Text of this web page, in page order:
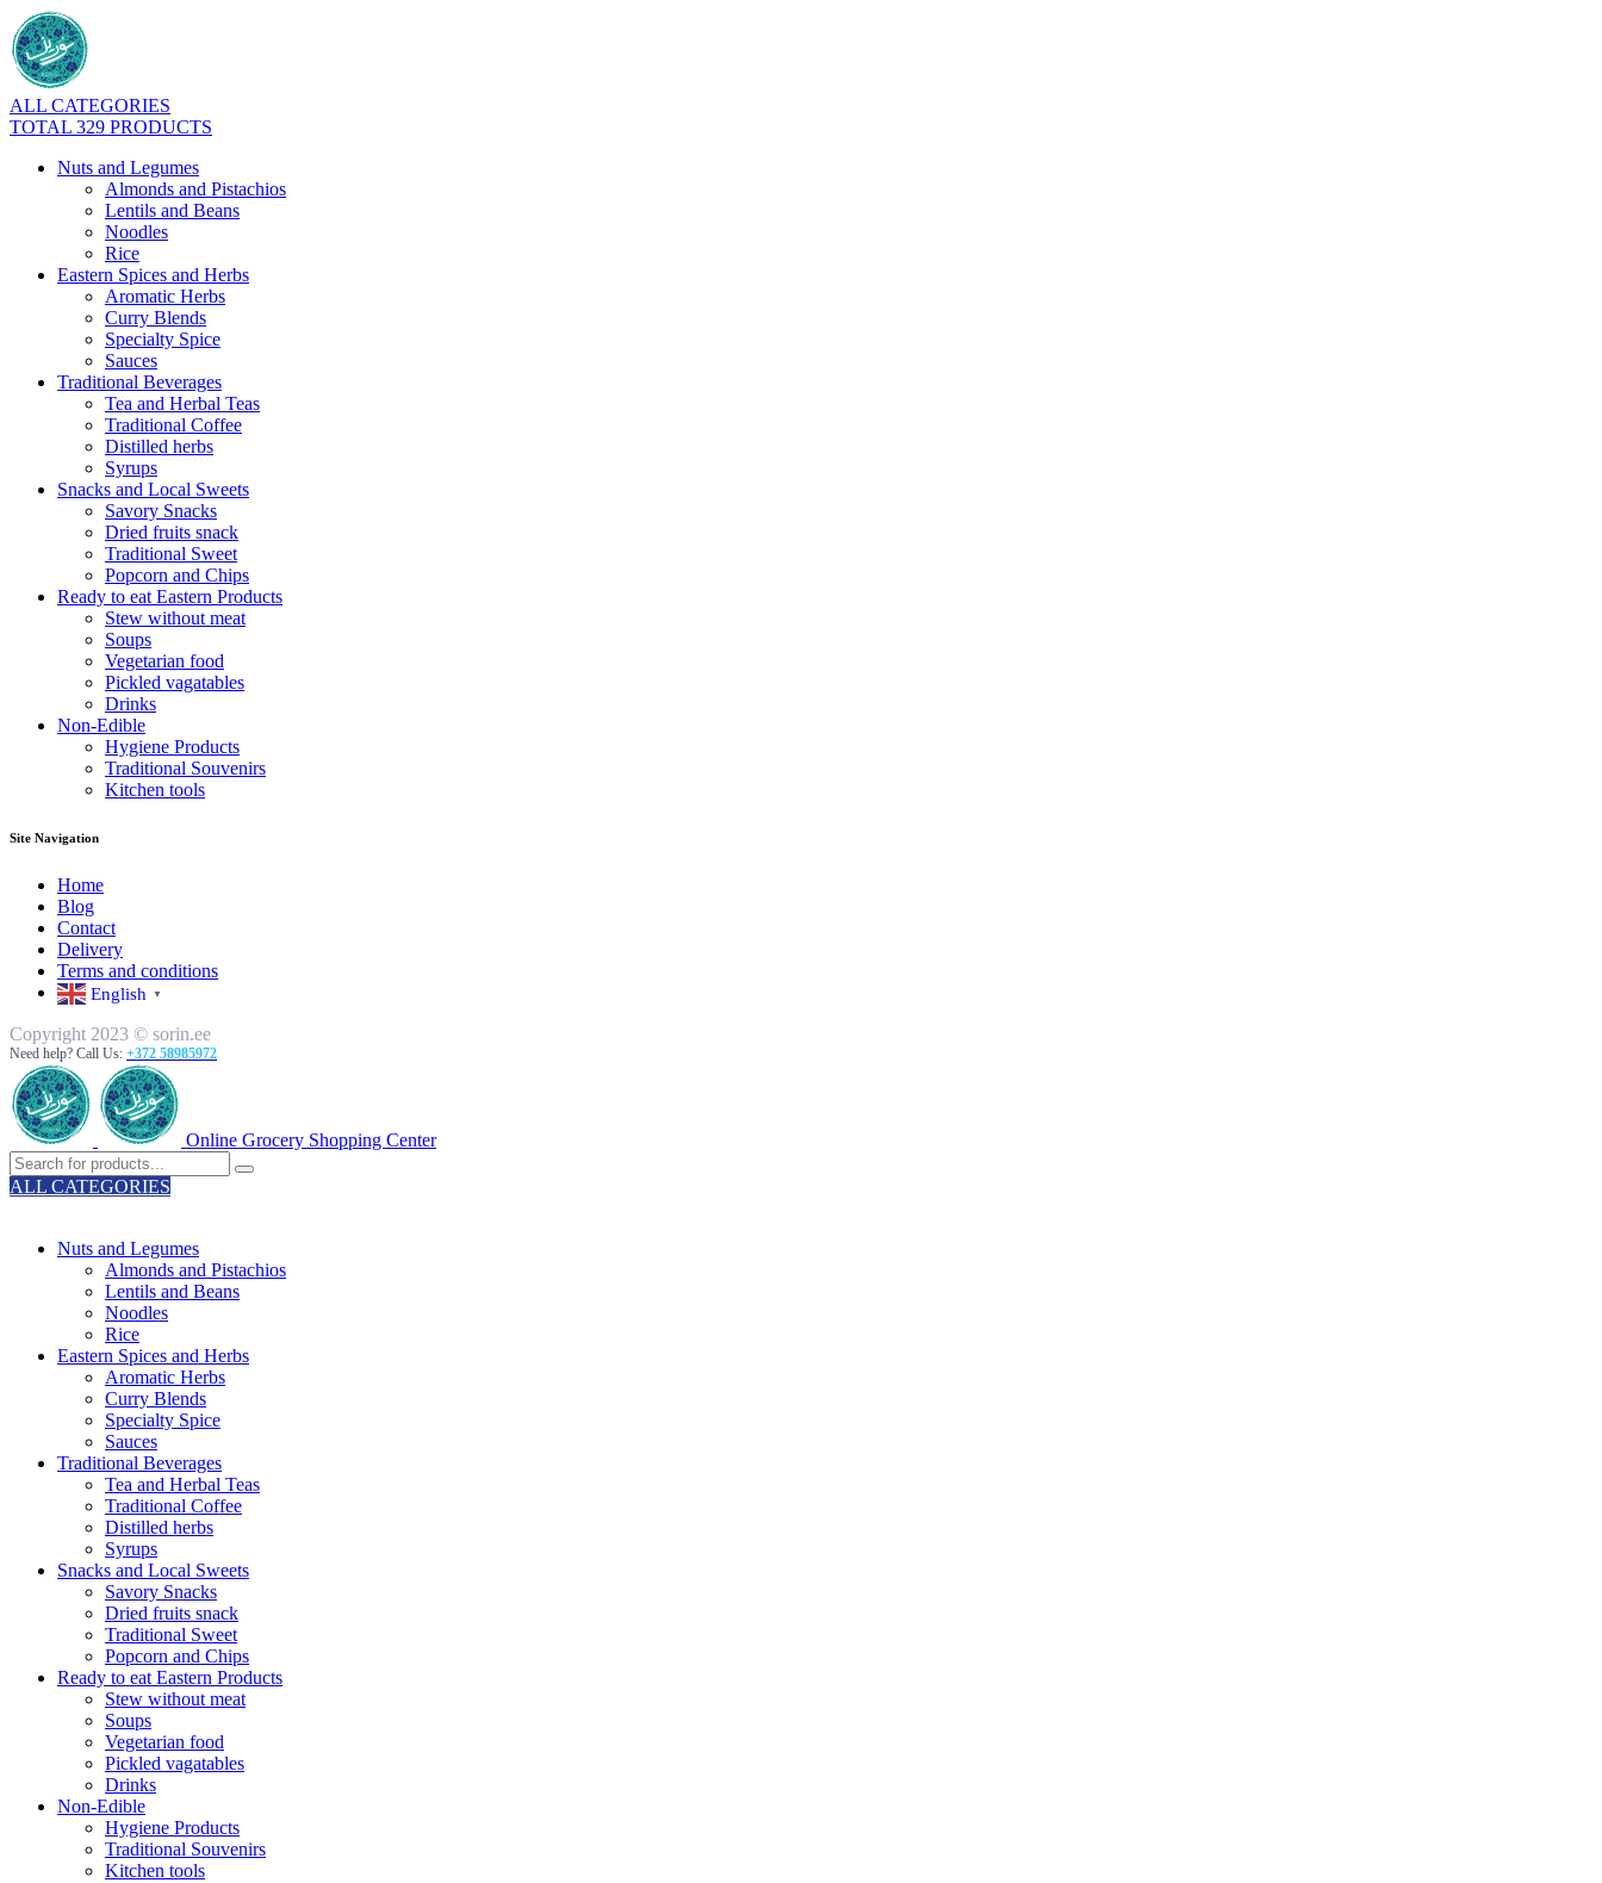
ALL CATEGORIES
TOTAL 329 PRODUCTS
Nuts and Legumes
Almonds and Pistachios
Lentils and Beans
Noodles
Rice
Eastern Spices and Herbs
Aromatic Herbs
Curry Blends
Specialty Spice
Sauces
Traditional Beverages
Tea and Herbal Teas
Traditional Coffee
Distilled herbs
Syrups
Snacks and Local Sweets
Savory Snacks
Dried fruits snack
Traditional Sweet
Popcorn and Chips
Ready to eat Eastern Products
Stew without meat
Soups
Vegetarian food
Pickled vagatables
Drinks
Non-Edible
Hygiene Products
Traditional Souvenirs
Kitchen tools
Site Navigation
Home
Blog
Contact
Delivery
Terms and conditions
English ▼
Copyright 2023 © sorin.ee
Need help? Call Us: +372 58985972
Online Grocery Shopping Center
ALL CATEGORIES
Nuts and Legumes
Almonds and Pistachios
Lentils and Beans
Noodles
Rice
Eastern Spices and Herbs
Aromatic Herbs
Curry Blends
Specialty Spice
Sauces
Traditional Beverages
Tea and Herbal Teas
Traditional Coffee
Distilled herbs
Syrups
Snacks and Local Sweets
Savory Snacks
Dried fruits snack
Traditional Sweet
Popcorn and Chips
Ready to eat Eastern Products
Stew without meat
Soups
Vegetarian food
Pickled vagatables
Drinks
Non-Edible
Hygiene Products
Traditional Souvenirs
Kitchen tools